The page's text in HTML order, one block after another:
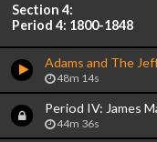
Section 4:
Period 4: 1800-1848
Adams and The
48m 14s
Period IV: James
44m 36s